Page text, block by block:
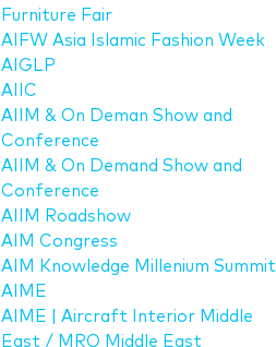
Furniture Fair
AIFW Asia Islamic Fashion Week
AIGLP
AIIC
AIIM & On Deman Show and
Conference
AIIM & On Demand Show and
Conference
AIIM Roadshow
AIM Congress
AIM Knowledge Millenium Summit
AIME
AIME | Aircraft Interior Middle
East / MRO Middle East